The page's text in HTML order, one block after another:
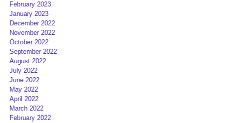
February 2023
January 2023
December 2022
November 2022
October 2022
September 2022
August 2022
July 2022
June 2022
May 2022
April 2022
March 2022
February 2022